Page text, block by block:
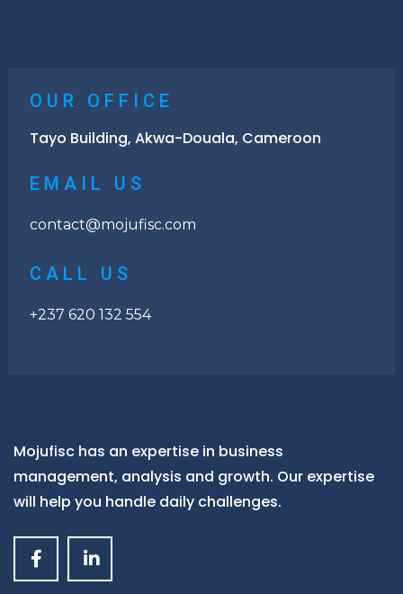
OUR OFFICE
Tayo Building, Akwa-Douala, Cameroon
EMAIL US
contact@mojufisc.com
CALL US
+237 620 132 554
Mojufisc has an expertise in business
management, analysis and growth. Our expertise
will help you handle daily challenges.